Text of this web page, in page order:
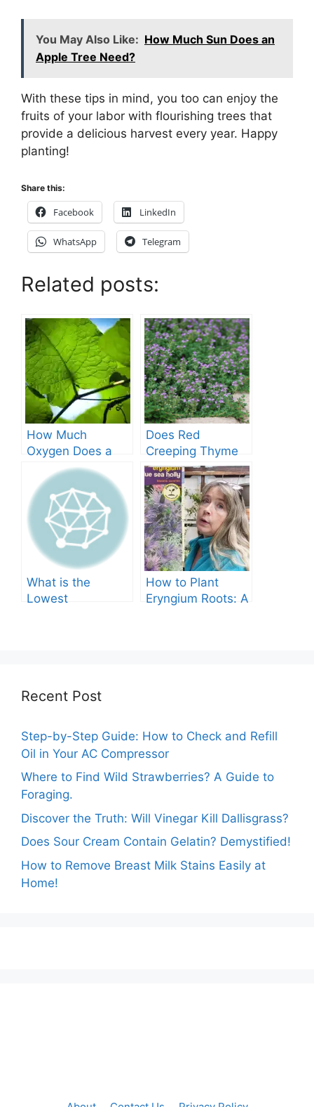
You May Also Like: How Much Sun Does an
Apple Tree Need?
With these tips in mind, you too can enjoy the
fruits of your labor with flourishing trees that
provide a delicious harvest every year. Happy
planting!
Share this:
Facebook LinkedIn
WhatsApp Telegram
Related posts:
How Much
Oxygen Does a
Tree Produce?
Does Red
Creeping Thyme
Grow in Texas? A
Comprehensive
Guide
What is the
Lowest
How to Plant
Eryngium Roots: A
Recent Post
Step-by-Step Guide: How to Check and Refill
Oil in Your AC Compressor
Where to Find Wild Strawberries? A Guide to
Foraging.
Discover the Truth: Will Vinegar Kill Dallisgrass?
Does Sour Cream Contain Gelatin? Demystified!
How to Remove Breast Milk Stains Easily at
Home!